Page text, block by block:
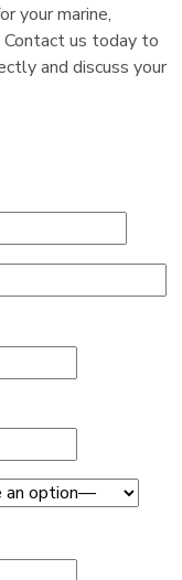
your marine,
us today to
and discuss your